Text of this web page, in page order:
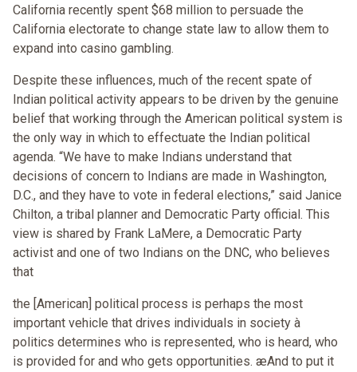
California recently spent $68 million to persuade the
California electorate to change state law to allow them to
expand into casino gambling.
Despite these influences, much of the recent spate of
Indian political activity appears to be driven by the genuine
belief that working through the American political system is
the only way in which to effectuate the Indian political
agenda. “We have to make Indians understand that
decisions of concern to Indians are made in Washington,
D.C., and they have to vote in federal elections,” said Janice
Chilton, a tribal planner and Democratic Party official. This
view is shared by Frank LaMere, a Democratic Party
activist and one of two Indians on the DNC, who believes
that
the [American] political process is perhaps the most
important vehicle that drives individuals in society à
politics determines who is represented, who is heard, who
is provided for and who gets opportunities. æAnd to put it